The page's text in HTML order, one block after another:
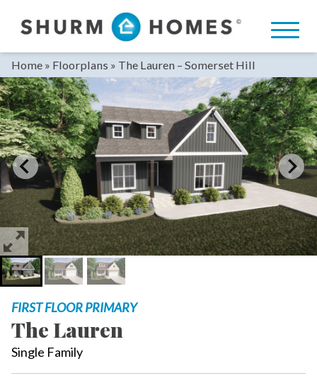
Home » Floorplans » The Lauren – Somerset Hill
FIRST FLOOR PRIMARY
The Lauren
Single Family